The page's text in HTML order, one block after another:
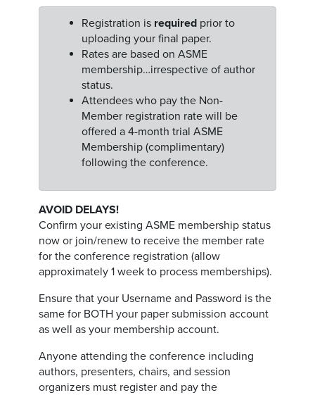
Registration is required prior to
uploading your final paper.
Rates are based on ASME
membership…irrespective of author
status.
Attendees who pay the Non-
Member registration rate will be
offered a 4-month trial ASME
Membership (complimentary)
following the conference.
AVOID DELAYS!
Confirm your existing ASME membership status
now or join/renew to receive the member rate
for the conference registration (allow
approximately 1 week to process memberships).
Ensure that your Username and Password is the
same for BOTH your paper submission account
as well as your membership account.
Anyone attending the conference including
authors, presenters, chairs, and session
organizers must register and pay the